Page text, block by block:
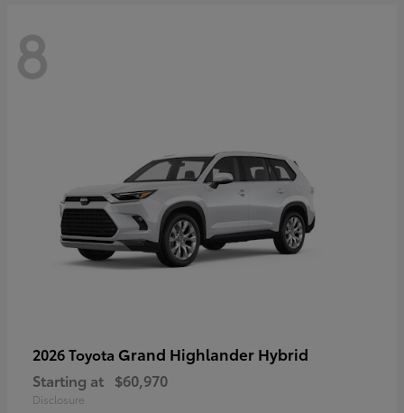
8
2026 Toyota Grand Highlander Hybrid
Starting at $60,970
Disclosure